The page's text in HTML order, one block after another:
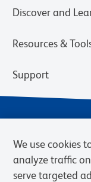
Discover and
Resources &
Support
We use cookies
analyze traffic
serve targeted